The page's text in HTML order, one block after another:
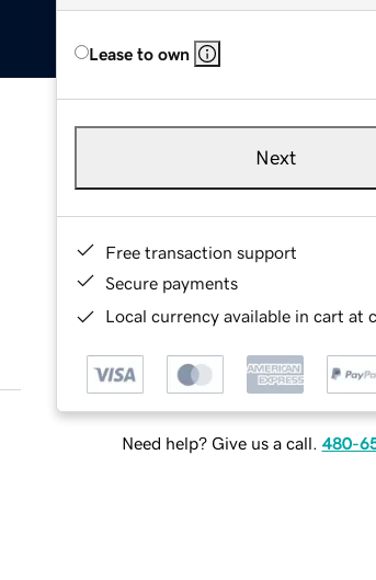
Lease to own
Next
Free transaction support
Secure payments
Local currency available in cart at
Need help? Give us a call. 480-